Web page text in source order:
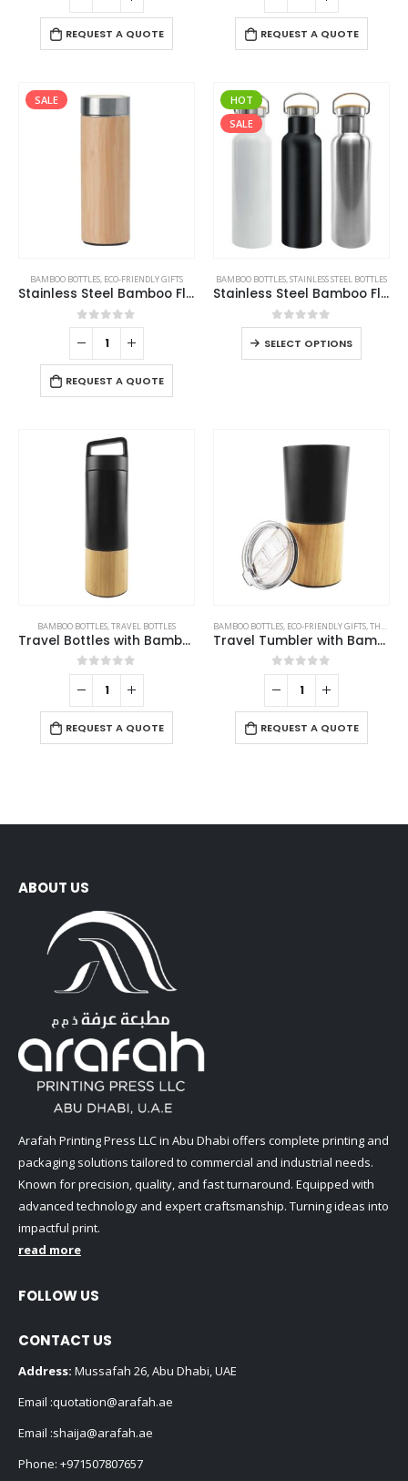
REQUEST A QUOTE REQUEST A QUOTE
SALE
BAMBOO BOTTLES, ECO-FRIENDLY GIFTS
Stainless Steel Bamboo Flask
0out of 5
REQUEST A QUOTE
HOT
SALE
BAMBOO BOTTLES,STAINLESS STEEL BOTTLES
Stainless Steel Bamboo Flask
0out of 5
SELECT OPTIONS
BAMBOO BOTTLES,TRAVEL BOTTLES
Travel Bottles with Bamboo
0out of 5
REQUEST A QUOTE
BAMBOO BOTTLES, ECO-FRIENDLY GIFTS,THERMAL BOTTLES
Travel Tumbler with Bamboo
0out of 5
REQUEST A QUOTE
ABOUT US
Arafah Printing Press LLC in Abu Dhabi offers complete printing and
packaging solutions tailored to commercial and industrial needs.
Known for precision, quality, and fast turnaround. Equipped with
advanced technology and expert craftsmanship. Turning ideas into
impactful print.
read more
FOLLOW US
CONTACT US
Address: Mussafah 26, Abu Dhabi, UAE
Email :quotation@arafah.ae
Email :shaija@arafah.ae
Phone: +971507807657